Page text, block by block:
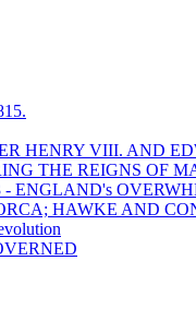
HENRY VIII. AND
THE REIGNS OF
ENGLAND's
HAWKE AND